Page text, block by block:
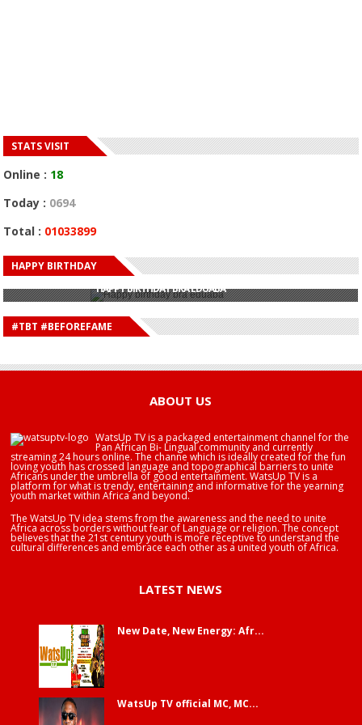
STATS VISIT
Online : 18
Today : 0694
Total : 01033899
HAPPY BIRTHDAY
HAPPY BIRTHDAY JOHN DUMELO
HAPPY BIRTHDAY BRA EDUABA
HAPPY BIRTHDAY DEE MONEEY
HAPPY BIRTHDAY STONEBWOY
HAPPY BIRTHDAY SALIFU
HAPPY BIRTHDAY JOHN DUMELO
#TBT #BEFOREFAME
ABOUT US
WatsUp TV is a packaged entertainment channel for the
Pan African Bi- Lingual community and currently
streaming 24 hours online. The channe which is ideally created for the fun
loving youth has crossed language and topographical barriers to unite
Africans under the umbrella of good entertainment. WatsUp TV is a
platform for what is trendy, entertaining and informative for the yearning
youth market within Africa and beyond.
The WatsUp TV idea stems from the awareness and the need to unite
Africa across borders without fear of Language or religion. The concept
believes that the 21st century youth is more receptive to understand the
cultural differences and embrace each other as a united youth of Africa.
LATEST NEWS
New Date, New Energy: Afr...
WatsUp TV official MC, MC...